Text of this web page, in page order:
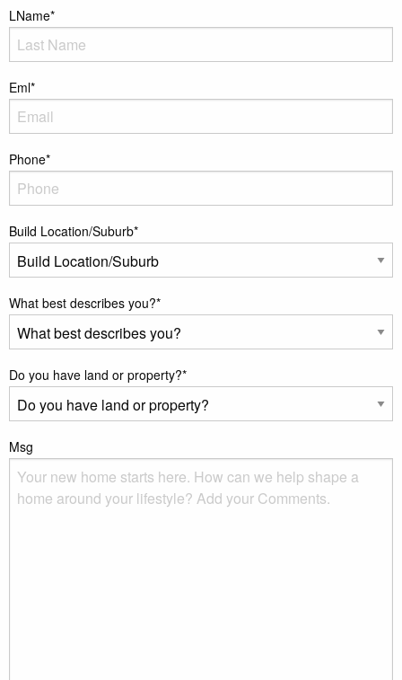
LName*
Eml*
Phone*
Build Location/Suburb*
What best describes you?*
Do you have land or property?*
Msg